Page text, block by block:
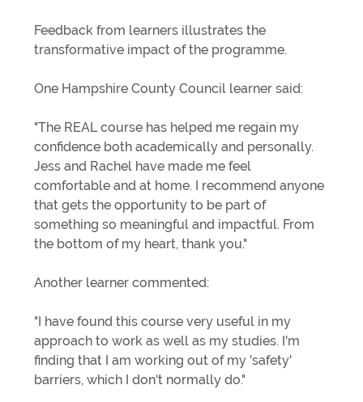
Feedback from learners illustrates the
transformative impact of the programme.
One Hampshire County Council learner said:
"The REAL course has helped me regain my
confidence both academically and personally.
Jess and Rachel have made me feel
comfortable and at home. I recommend anyone
that gets the opportunity to be part of
something so meaningful and impactful. From
the bottom of my heart, thank you."
Another learner commented:
"I have found this course very useful in my
approach to work as well as my studies. I'm
finding that I am working out of my 'safety'
barriers, which I don't normally do."